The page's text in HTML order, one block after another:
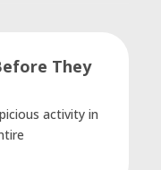
They
activity in